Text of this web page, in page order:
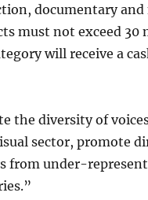
documentary and
must not exceed 30
will receive a
the diversity of
sector, promote
from under-